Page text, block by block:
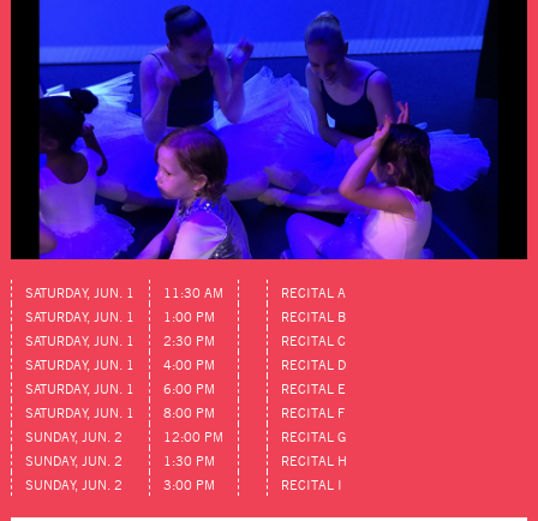
SATURDAY, JUN. 1 11:30 AM
RECITAL A
SATURDAY, JUN. 1
1:00 PM
RECITAL B
SATURDAY, JUN. 1
2:30 PM
RECITAL C
SATURDAY, JUN. 1
4:00 PM
RECITAL D
SATURDAY, JUN. 1
6:00 PM
RECITAL E
SATURDAY, JUN. 1
8:00 PM
RECITAL F
SUNDAY, JUN. 2
12:00 PM
RECITAL G
SUNDAY, JUN. 2
1:30 PM
RECITAL H
SUNDAY, JUN. 2
3:00 PM RECITAL I